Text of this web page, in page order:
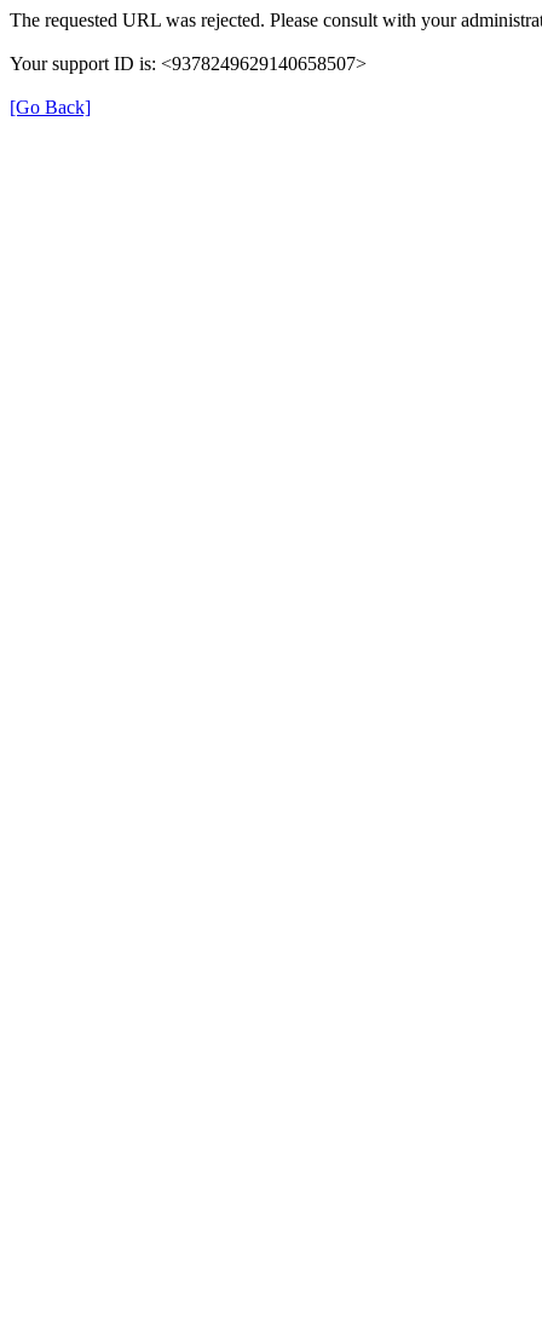
The requested URL was rejected. Please consult with your
Your support ID is: <9378249629140658507>
[Go Back]